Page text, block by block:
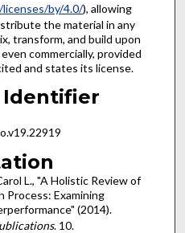
by/4.0/), allowing
the material in any
transform, and build upon
commercially, provided
and states its license.
Identifier
L., "A Holistic Review of
Process: Examining
(2014).
. 10.